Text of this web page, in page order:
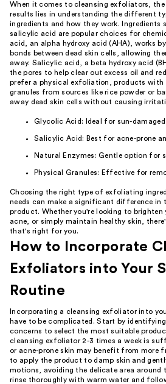
When it comes to cleansing exfoliators, the
results lies in understanding the different
ingredients and how they work. Ingredients
salicylic acid are popular choices for
acid, an alpha hydroxy acid (AHA), works
bonds between dead skin cells, allowing
away. Salicylic acid, a beta hydroxy acid
the pores to help clear out excess oil and
prefer a physical exfoliation, products with
granules from sources like rice powder or
away dead skin cells without causing
Glycolic Acid: Ideal for sun-
Salicylic Acid: Best for acne-prone
Natural Enzymes: Gentle option for
Physical Granules: Effective for
Choosing the right type of exfoliating
needs can make a significant difference in
product. Whether you're looking to
acne, or simply maintain healthy skin,
that's right for you.
How to Incorporate
Exfoliators into Your
Routine
Incorporating a cleansing exfoliator into
have to be complicated. Start by
concerns to select the most suitable
cleansing exfoliator 2-3 times a week is
or acne-prone skin may benefit from more
to apply the product to damp skin and
motions, avoiding the delicate area around
rinse thoroughly with warm water and